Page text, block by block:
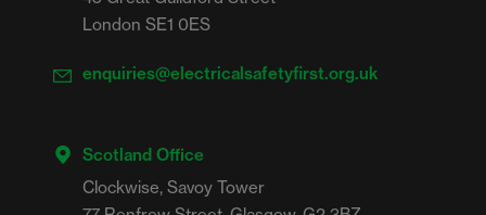
London SE1 0ES
enquiries@electricalsafetyfirst.org.uk
Scotland Office
Clockwise, Savoy Tower